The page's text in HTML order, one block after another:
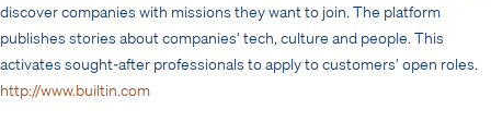
discover companies with missions they want to join. The platform
publishes stories about companies’ tech, culture and people. This
activates sought-after professionals to apply to customers’ open roles.
http://www.builtin.com